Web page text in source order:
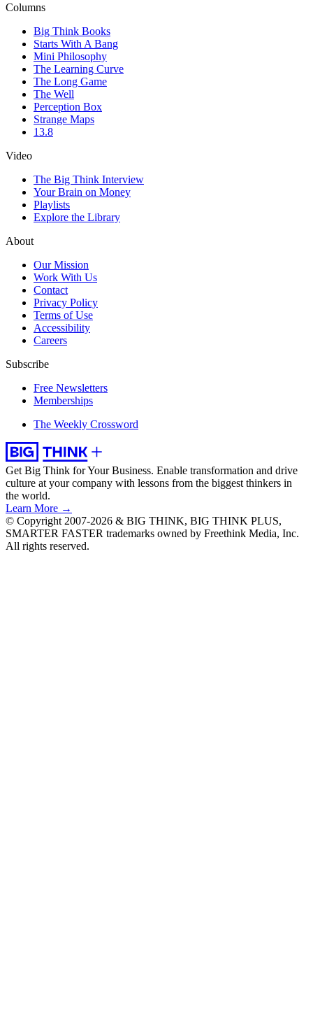
Columns
Big Think Books
Starts With A Bang
Mini Philosophy
The Learning Curve
The Long Game
The Well
Perception Box
Strange Maps
13.8
Video
The Big Think Interview
Your Brain on Money
Playlists
Explore the Library
About
Our Mission
Work With Us
Contact
Privacy Policy
Terms of Use
Accessibility
Careers
Subscribe
Free Newsletters
Memberships
The Weekly Crossword
Get Big Think for Your Business. Enable transformation and drive
culture at your company with lessons from the biggest thinkers in
the world.
Learn More →
© Copyright 2007-2026 & BIG THINK, BIG THINK PLUS,
SMARTER FASTER trademarks owned by Freethink Media, Inc.
All rights reserved.